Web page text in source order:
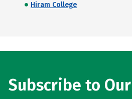
Hiram College
Subscribe to